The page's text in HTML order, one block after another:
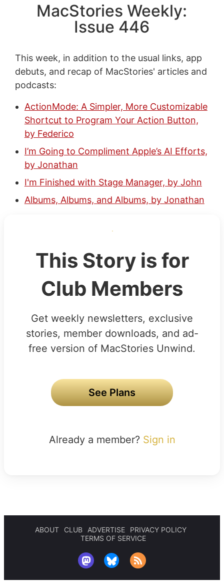
MacStories Weekly:
Issue 446
This week, in addition to the usual links, app
debuts, and recap of MacStories' articles and
podcasts:
ActionMode: A Simpler, More Customizable
Shortcut to Program Your Action Button,
by Federico
I’m Going to Compliment Apple’s AI Efforts,
by Jonathan
I'm Finished with Stage Manager, by John
Albums, Albums, and Albums, by Jonathan
This Story is for
Club Members
Get weekly newsletters, exclusive
stories, member downloads, and ad-
free version of MacStories Unwind.
See Plans
Already a member? Sign in
ABOUT CLUB ADVERTISE
PRIVACY POLICY
TERMS OF SERVICE